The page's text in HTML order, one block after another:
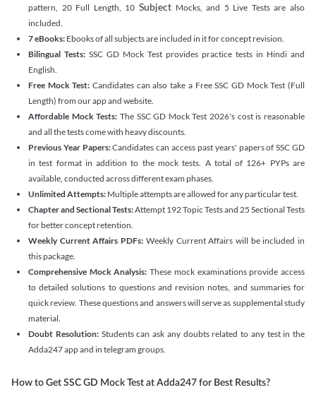
pattern, 20 Full Length, 10 SubjectMocks, and 5 Live Tests are also
included.
7 eBooks: Ebooks of all subjects are included in it for concept revision.
Bilingual Tests: SSC GD Mock Test provides practice tests in Hindi and
English.
Free Mock Test: Candidates can also take a Free SSC GD Mock Test (Full
Length) from our app and website.
Affordable Mock Tests: The SSC GD Mock Test 2026's cost is reasonable
and all the tests come with heavy discounts.
Previous Year Papers:Candidates can access past years' papers of SSC GD
in test format in addition to the mock tests. A total of 126+ PYPs are
available, conducted across different exam phases.
Unlimited Attempts: Multiple attempts are allowed for any particular test.
Chapter and Sectional Tests:Attempt 192 Topic Tests and 25 Sectional Tests
for better concept retention.
Weekly Current Affairs PDFs: Weekly Current Affairs will be included in
this package.
Comprehensive Mock Analysis: These mock examinations provide access
to detailed solutions to questions and revision notes, and summaries for
quick review. These questions and answers will serve as supplemental study
material.
Doubt Resolution:Students can ask any doubts related to any test in the
Adda247 app and in telegram groups.
How to Get SSC GD Mock Test at Adda247 for Best Results?